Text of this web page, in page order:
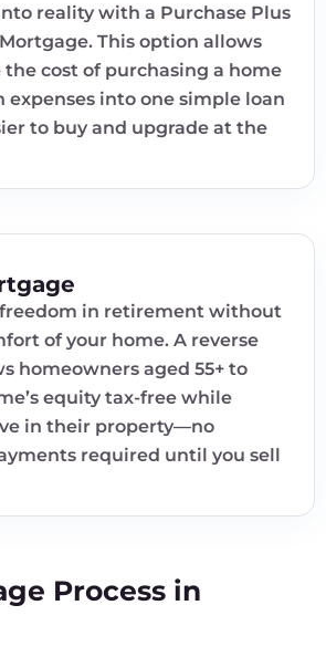
reality with a Purchase Plus
This option allows
cost of purchasing a home
into one simple loan
to buy and upgrade at the
in retirement without
of your home. A reverse
homeowners aged 55+ to
equity tax-free while
in their property—no
required until you sell
Process in